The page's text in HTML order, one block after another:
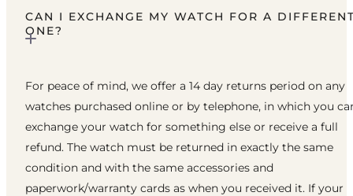
CAN I EXCHANGE MY WATCH FOR A
ONE?
For peace of mind, we offer a 14 day returns period on any
watches purchased online or by telephone, in which you
exchange your watch for something else or receive a full
refund. The watch must be returned in exactly the same
condition and with the same accessories and
paperwork/warranty cards as when you received it. If your